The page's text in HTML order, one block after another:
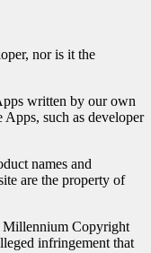
nor is it the
written by our own
such as developer
names and
are the property of
Millennium Copyright
infringement that